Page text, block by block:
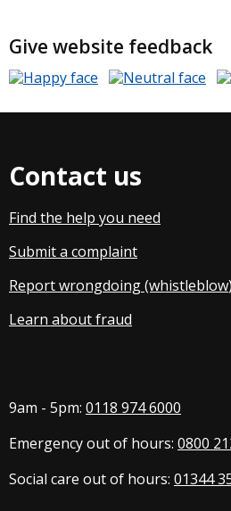
Give website feedback
Contact us
Find the help you need
Submit a complaint
Report wrongdoing (whistleblow)
Learn about fraud
9am - 5pm: 0118 974 6000
Emergency out of hours: 0800
Social care out of hours: 01344